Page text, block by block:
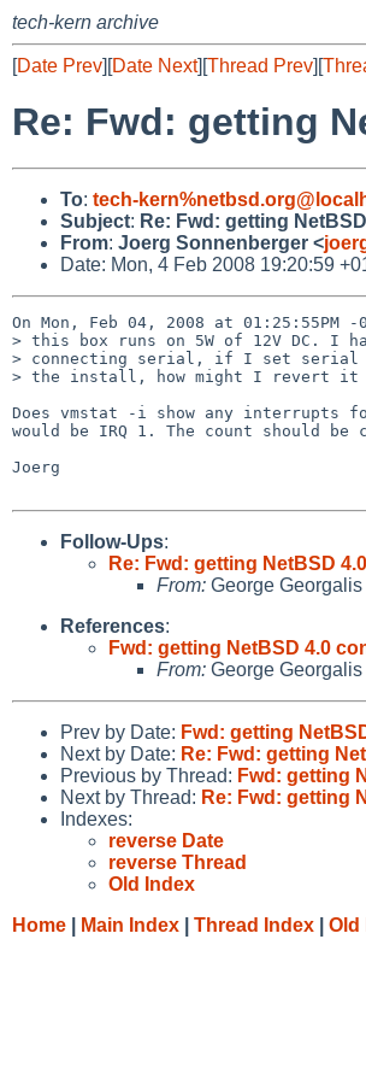
tech-kern archive
[Date Prev][Date Next][Thread Prev][
Re: Fwd: getting
To: tech-
Subject: Re: Fwd: getting
From: Joerg Sonnenberger <
Date: Mon, 4 Feb 2008 19:20:59
On Mon, Feb 04, 2008 at 01:25:55PM
> this box runs on 5W of 12V DC. I
> connecting serial, if I set serial
> the install, how might I revert it
Does vmstat -i show any interrupts
would be IRQ 1. The count should be
Joerg
Follow-Ups:
Re: Fwd: getting NetBSD
From: George Georgalis
References:
Fwd: getting NetBSD 4.0
From: George Georgalis
Prev by Date: Fwd: getting
Next by Date: Re: Fwd: getting
Previous by Thread: Fwd: getting
Next by Thread: Re: Fwd: getting
Indexes:
reverse Date
reverse Thread
Old Index
Home
Main Index Thread Index Old